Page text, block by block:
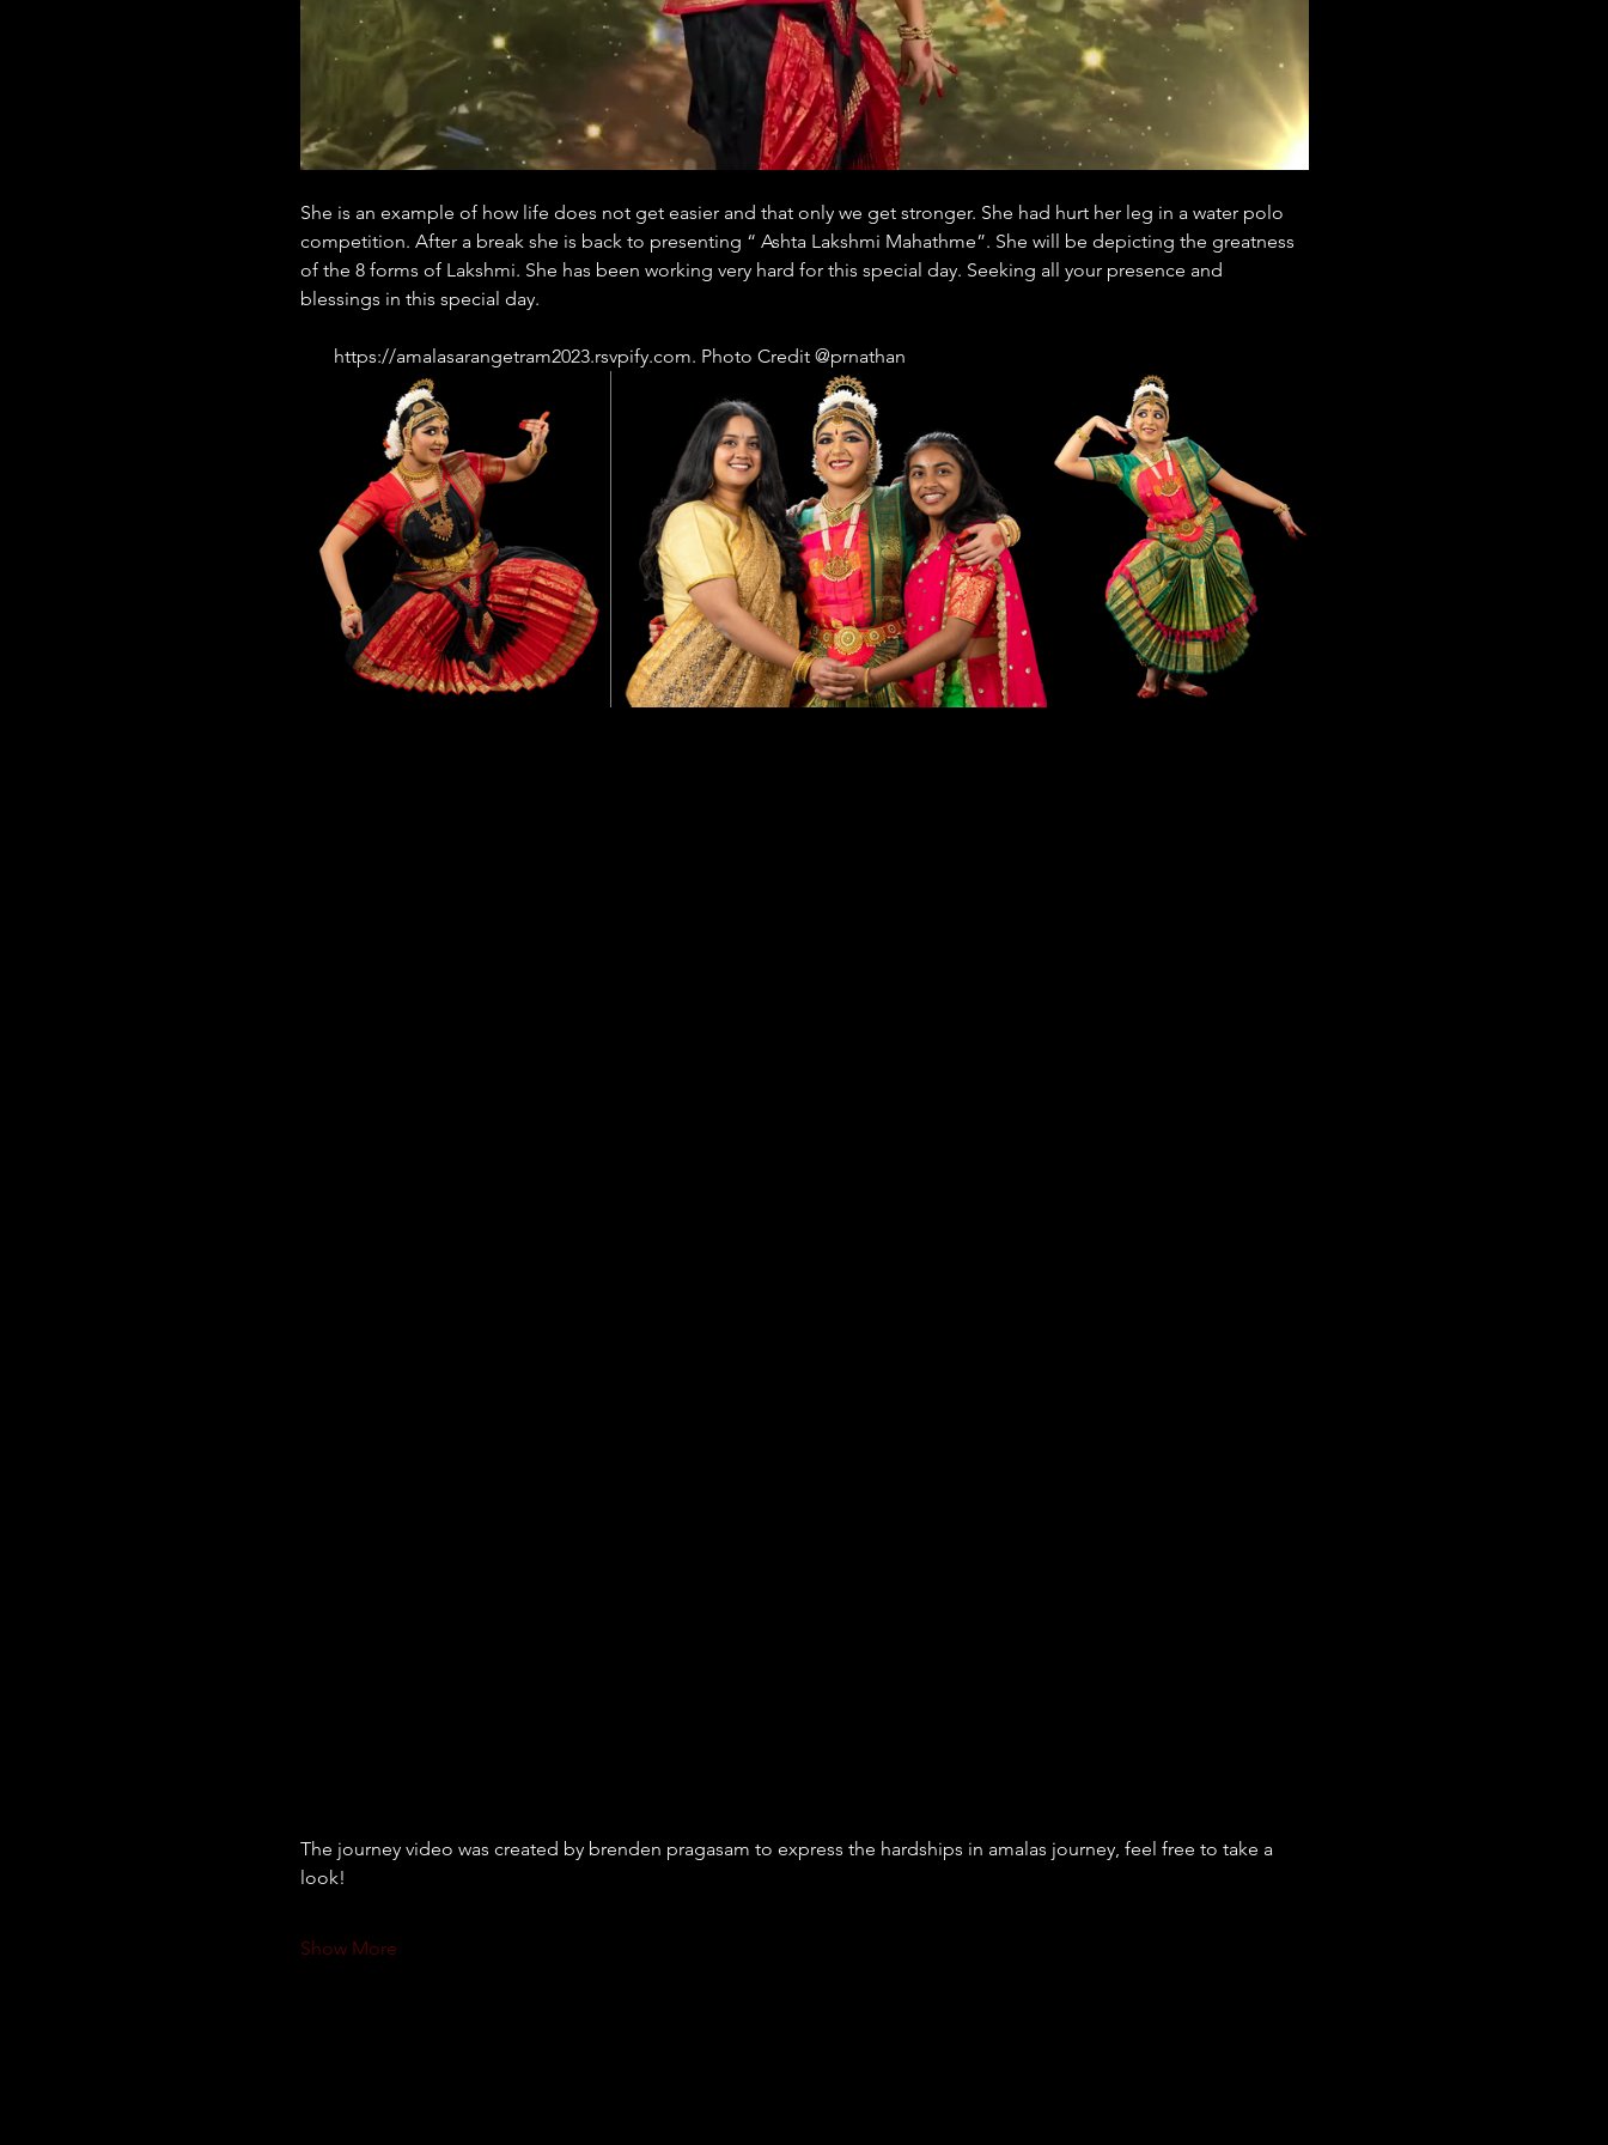
She is an example of how life does not get easier and that only we get stronger. She had hurt her leg in a water polo
competition. After a break she is back to presenting “ Ashta Lakshmi Mahathme”. She will be depicting the greatness
of the 8 forms of Lakshmi. She has been working very hard for this special day. Seeking all your presence and
blessings in this special day.
       https://amalasarangetram2023.rsvpify.com. Photo Credit @prnathan
The journey video was created by brenden pragasam to express the hardships in amalas journey, feel free to take a
look!
Show More